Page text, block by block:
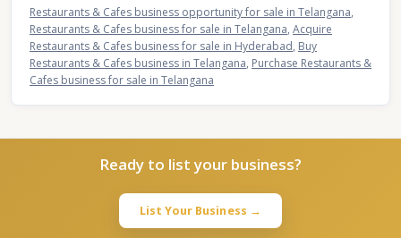
Restaurants & Cafes business opportunity for sale in Telangana,
Restaurants & Cafes business for sale in Telangana, Acquire
Restaurants & Cafes business for sale in Hyderabad, Buy
Restaurants & Cafes business in Telangana, Purchase Restaurants &
Cafes business for sale in Telangana
Ready to list your business?
List Your Business →